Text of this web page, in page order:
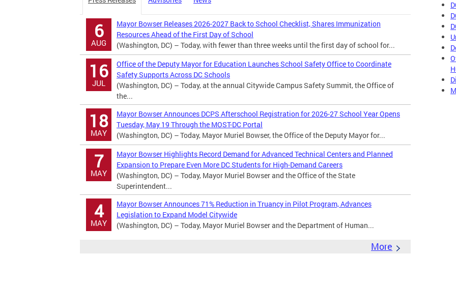
6
AUG
Mayor Bowser Releases 2026-2027 Back to School Checklist, Shares Immunization
Resources Ahead of the First Day of School
(Washington, DC) – Today, with fewer than three weeks until the first day of school for...
16
JUL
Office of the Deputy Mayor for Education Launches School Safety Office to Coordinate
Safety Supports Across DC Schools
(Washington, DC) – Today, at the annual Citywide Campus Safety Summit, the Office of
the...
18
MAY
Mayor Bowser Announces DCPS Afterschool Registration for 2026-27 School Year Opens
Tuesday, May 19 Through the MOST-DC Portal
(Washington, DC) – Today, Mayor Muriel Bowser, the Office of the Deputy Mayor for...
7
MAY
Mayor Bowser Highlights Record Demand for Advanced Technical Centers and Planned
Expansion to Prepare Even More DC Students for High-Demand Careers
(Washington, DC) – Today, Mayor Muriel Bowser and the Office of the State
Superintendent...
4
MAY
Mayor Bowser Announces 71% Reduction in Truancy in Pilot Program, Advances
Legislation to Expand Model Citywide
(Washington, DC) – Today, Mayor Muriel Bowser and the Department of Human...
More